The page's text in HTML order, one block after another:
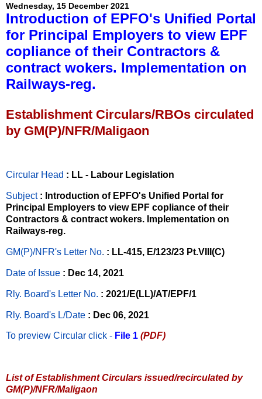
Wednesday, 15 December 2021
Introduction of EPFO's Unified Portal
for Principal Employers to view EPF
copliance of their Contractors &
contract wokers. Implementation on
Railways-reg.
Establishment Circulars/RBOs circulated
by GM(P)/NFR/Maligaon
Circular Head : LL - Labour Legislation
Subject : Introduction of EPFO's Unified Portal for
Principal Employers to view EPF copliance of their
Contractors & contract wokers. Implementation on
Railways-reg.
GM(P)/NFR's Letter No. : LL-415, E/123/23 Pt.VIII(C)
Date of Issue : Dec 14, 2021
Rly. Board's Letter No. : 2021/E(LL)/AT/EPF/1
Rly. Board's L/Date : Dec 06, 2021
To preview Circular click - File 1 (PDF)
List of Establishment Circulars issued/recirculated by
GM(P)/NFR/Maligaon